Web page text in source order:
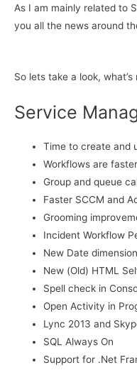
As I am mainly related to
you all the news around
So lets take a look,
Service
Time to create and
Workflows are faster
Group and queue
Faster SCCM and
Grooming
Incident Workflow
New Date
New (Old) HTML
Spell check in
Open Activity in
Lync 2013 and
SQL Always On
Support for .Net